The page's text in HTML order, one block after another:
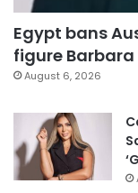
Egypt bans
figure Barbara
August 6, 2026